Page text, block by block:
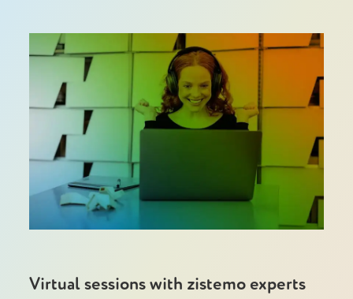
Virtual sessions with zistemo experts